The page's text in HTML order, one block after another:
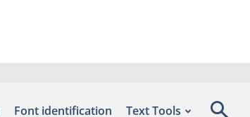
Font identification Text Tools